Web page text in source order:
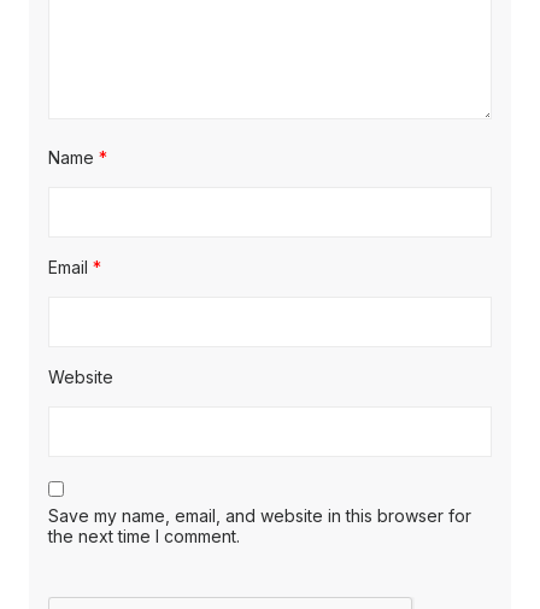
Name *
Email *
Website
Save my name, email, and website in this browser for
the next time I comment.